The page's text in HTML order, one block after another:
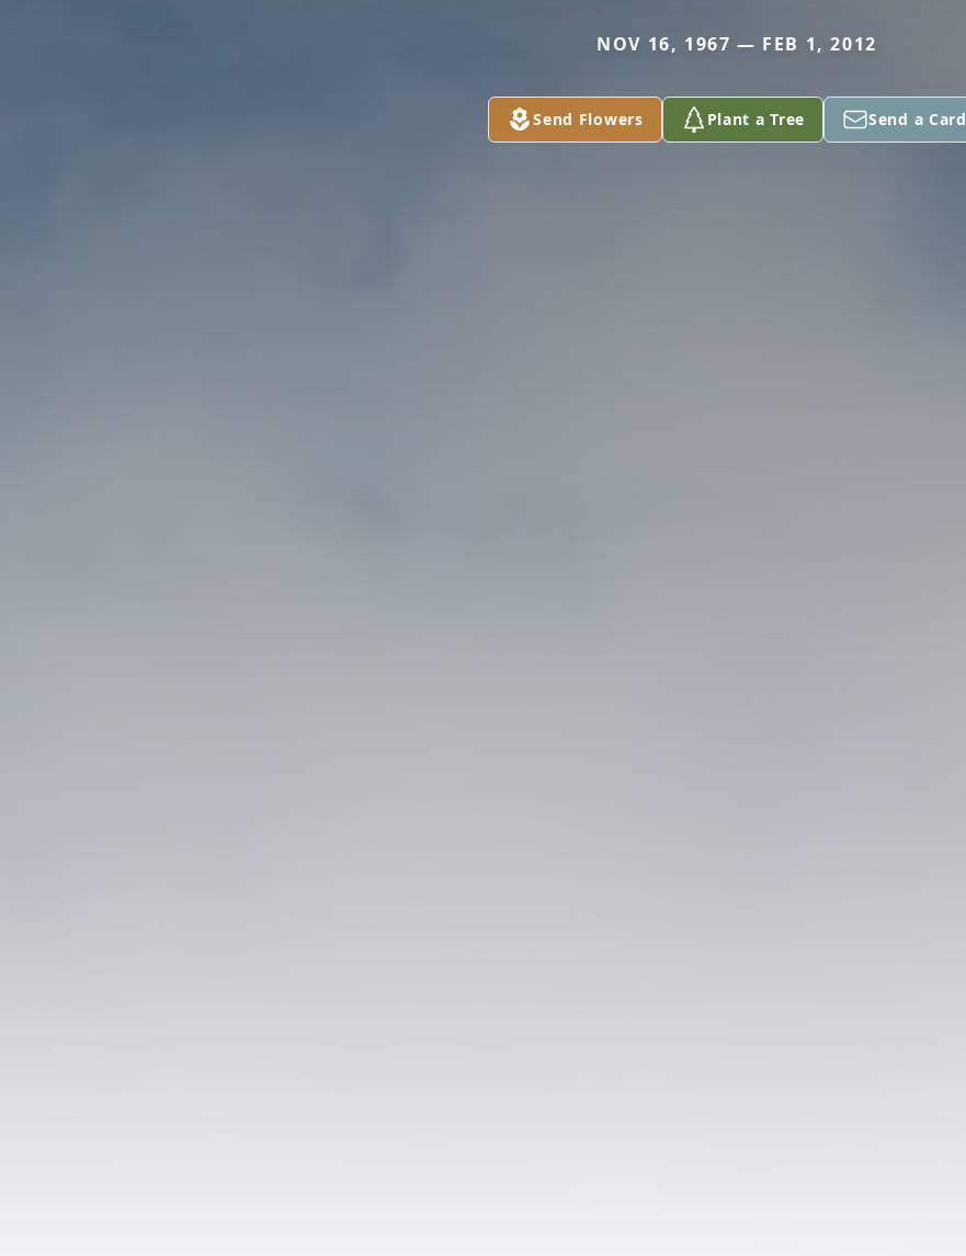
NOV 16, 1967 — FEB 1, 2012
Send Flowers Plant a Tree Send a Card